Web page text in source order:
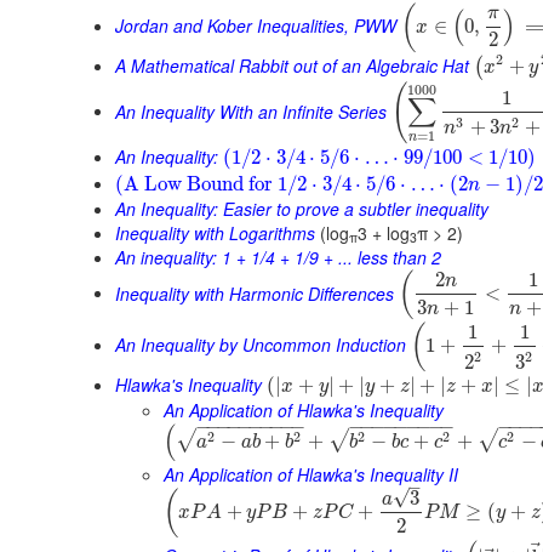
Jordan and Kober Inequalities, PWW (x ∈ (0,
π
2 )
A Mathematical Rabbit out of an Algebraic Hat (x2 + y
An Inequality With an Infinite Series (∑
n=1
1000 1
n3 + 3n2 +
An Inequality: (1/2 ⋅ 3/4 ⋅ 5/6 ⋅ … ⋅ 99/100 < 1/10)
(A Low Bound for 1/2 ⋅ 3/4 ⋅ 5/6 ⋅ … ⋅ (2n − 1) /2
An Inequality: Easier to prove a subtler inequality
Inequality with Logarithms (logπ3 + log3π > 2)
An inequality: 1 + 1/4 + 1/9 + ... less than 2
Inequality with Harmonic Differences ( 2n
3n + 1
<
1
n +
An Inequality by Uncommon Induction ( 1 +
1
22 +
1
32
Hlawka's Inequality ( x + y| + |y + z| + |z + x ≤ |x
An Application of Hlawka's Inequality
( a2 − ab + b2
− −
−−−−−−−−
√ + b2 − bc + c2
− −
−−−−−−−
√ + c2 −
−−−−
√
An Application of Hlawka's Inequality II
( xPA + yPB + zPC +
a 3
–
√
2
PM ≥ (y + z